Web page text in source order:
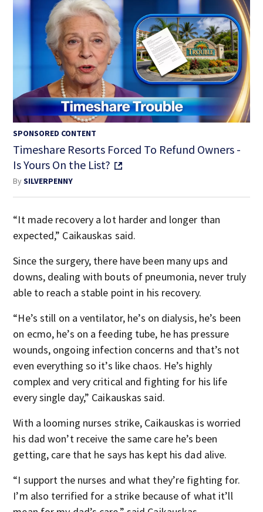
SPONSORED CONTENT
Timeshare Resorts Forced To Refund Owners -
Is Yours On the List?
BySILVERPENNY
“It made recovery a lot harder and longer than
expected,” Caikauskas said.
Since the surgery, there have been many ups and
downs, dealing with bouts of pneumonia, never truly
able to reach a stable point in his recovery.
“He’s still on a ventilator, he’s on dialysis, he’s been
on ecmo, he’s on a feeding tube, he has pressure
wounds, ongoing infection concerns and that’s not
even everything so it’s like chaos. He’s highly
complex and very critical and fighting for his life
every single day,” Caikauskas said.
With a looming nurses strike, Caikauskas is worried
his dad won’t receive the same care he’s been
getting, care that he says has kept his dad alive.
“I support the nurses and what they’re fighting for.
I’m also terrified for a strike because of what it’ll